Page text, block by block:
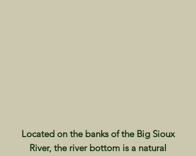
Located on the banks of the Big Sioux
River, the river bottom is a natural